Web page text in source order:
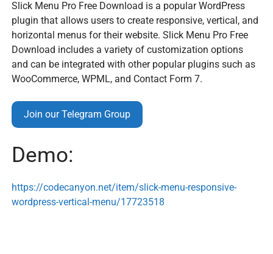
Slick Menu Pro Free Download is a popular WordPress
plugin that allows users to create responsive, vertical, and
horizontal menus for their website. Slick Menu Pro Free
Download includes a variety of customization options
and can be integrated with other popular plugins such as
WooCommerce, WPML, and Contact Form 7.
Join our Telegram Group
Demo:
https://codecanyon.net/item/slick-menu-responsive-
wordpress-vertical-menu/17723518